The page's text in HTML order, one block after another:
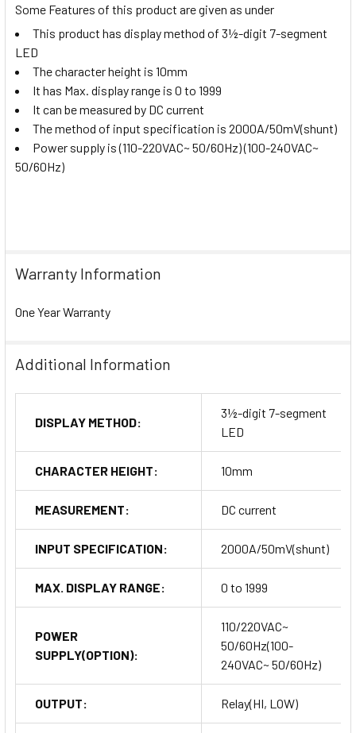
Some Features of this product are given as under
This product has display method of 3½-digit 7-segment
LED
The character height is 10mm
It has Max. display range is 0 to 1999
It can be measured by DC current
The method of input specification is 2000A/50mV(shunt)
Power supply is (110-220VAC~ 50/60Hz) (100-240VAC~
50/60Hz)
Warranty Information
One Year Warranty
Additional Information
DISPLAY METHOD:
3½-digit 7-segment
LED
CHARACTER HEIGHT: 10mm
MEASUREMENT: DC current
INPUT SPECIFICATION: 2000A/50mV(shunt)
MAX. DISPLAY RANGE: 0 to 1999
POWER
SUPPLY(OPTION):
110/220VAC~
50/60Hz(100-
240VAC~ 50/60Hz)
OUTPUT: Relay(HI, LOW)